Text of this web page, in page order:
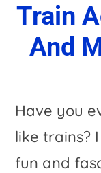
Train
And
Have you
like trains?
fun and